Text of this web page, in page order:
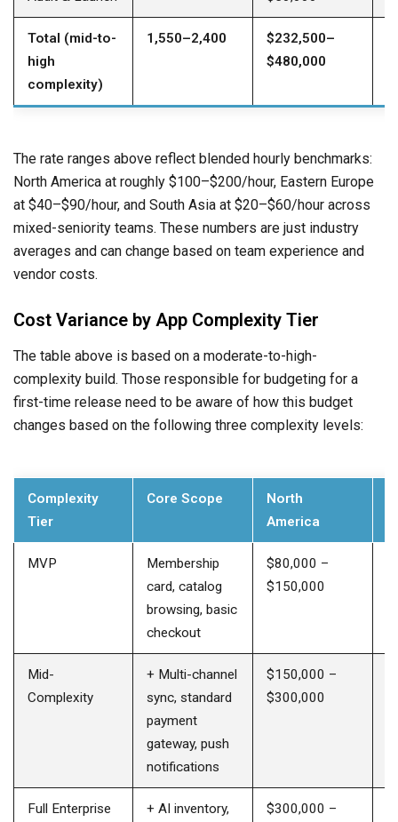
Total (mid-to-
high
complexity)
1,550–2,400
$232,500–
$480,000
The rate ranges above reflect blended hourly benchmarks:
North America at roughly $100–$200/hour, Eastern Europe
at $40–$90/hour, and South Asia at $20–$60/hour across
mixed-seniority teams. These numbers are just industry
averages and can change based on team experience and
vendor costs.
Cost Variance by App Complexity Tier
The table above is based on a moderate-to-high-
complexity build. Those responsible for budgeting for a
first-time release need to be aware of how this budget
changes based on the following three complexity levels:
Complexity
Tier
Core Scope
North
America
MVP
Membership
card, catalog
browsing, basic
checkout
$80,000 –
$150,000
Mid-
Complexity
+ Multi-channel
sync, standard
payment
gateway, push
notifications
$150,000 –
$300,000
Full Enterprise
+ AI inventory,
$300,000 –